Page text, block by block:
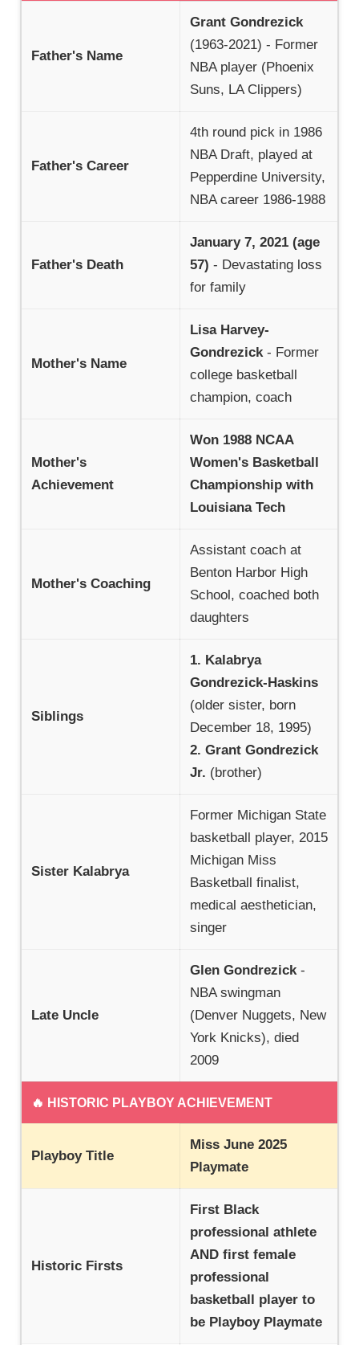
Father's Name
Grant Gondrezick
(1963-2021) - Former
NBA player (Phoenix
Suns, LA Clippers)
Father's Career
4th round pick in 1986
NBA Draft, played at
Pepperdine University,
NBA career 1986-1988
Father's Death
January 7, 2021 (age
57) - Devastating loss
for family
Mother's Name
Lisa Harvey-
Gondrezick - Former
college basketball
champion, coach
Mother's
Achievement
Won 1988 NCAA
Women's Basketball
Championship with
Louisiana Tech
Mother's Coaching
Assistant coach at
Benton Harbor High
School, coached both
daughters
Siblings
1. Kalabrya
Gondrezick-Haskins
(older sister, born
December 18, 1995)
2. Grant Gondrezick
Jr. (brother)
Sister Kalabrya
Former Michigan State
basketball player, 2015
Michigan Miss
Basketball finalist,
medical aesthetician,
singer
Late Uncle
Glen Gondrezick -
NBA swingman
(Denver Nuggets, New
York Knicks), died
2009
🔥 HISTORIC PLAYBOY ACHIEVEMENT
Playboy Title
Miss June 2025
Playmate
Historic Firsts
First Black
professional athlete
AND first female
professional
basketball player to
be Playboy Playmate